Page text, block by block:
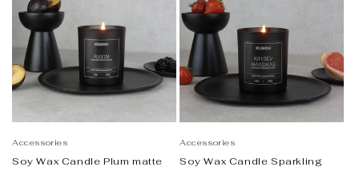
Accessories
Soy Wax Candle Plum matte
Accessories
Soy Wax Candle Sparkling